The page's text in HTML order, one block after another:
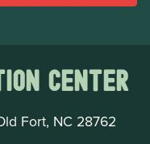
Center
Fort, NC 28762